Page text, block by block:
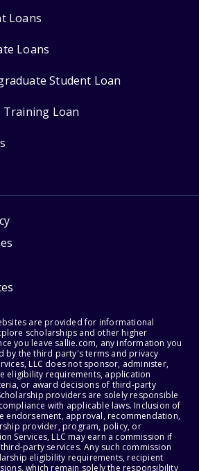
Loans
Loans
Student Loan
Training Loan
are provided for informational
scholarships and other higher
you leave sallie.com, any information you
by the third party's terms and privacy
LLC does not sponsor, administer,
eligibility requirements, application
or award decisions of third-party
providers are solely responsible
with applicable laws. Inclusion of
endorsement, approval, recommendation,
provider, program, policy, or
Services, LLC may earn a commission if
party services. Any such commission
eligibility requirements, recipient
which remain solely the responsibility